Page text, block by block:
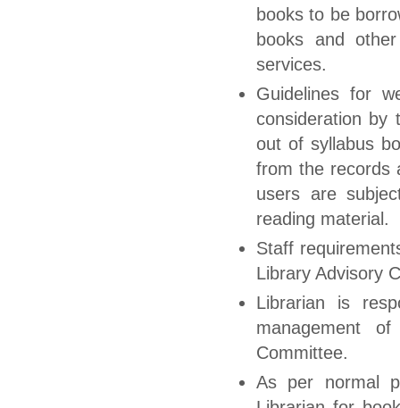
books to be
books and
services.
Guidelines for
consideration by
out of syllabus
from the records
users are
reading material.
Staff
Library Advisory
Librarian is
management
Committee.
As per normal